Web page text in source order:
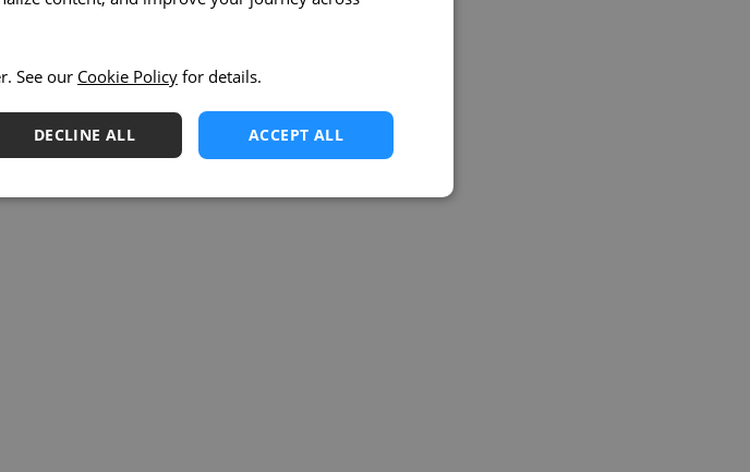
See our Cookie Policy for details.
ACCEPT ALL
DECLINE ALL